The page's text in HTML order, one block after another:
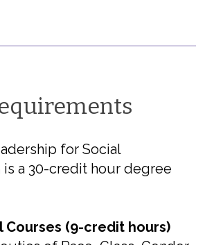
for Social
is a 30-credit hour degree
Courses (9-credit hours)